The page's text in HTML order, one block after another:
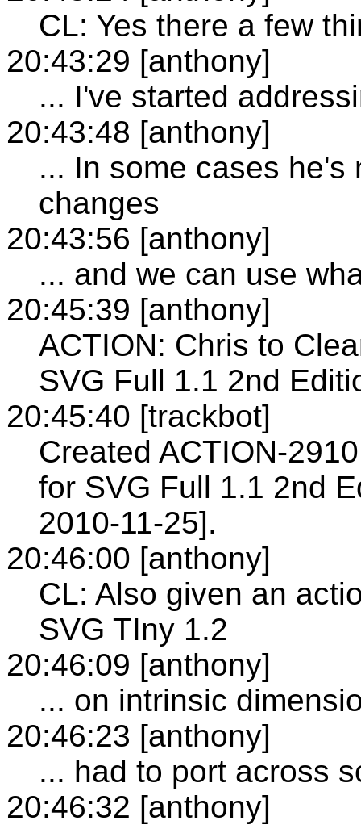
CL: Yes there a few
20:43:29 [anthony]
... I've started
20:43:48 [anthony]
... In some cases he's
changes
20:43:56 [anthony]
... and we can use
20:45:39 [anthony]
ACTION: Chris to
SVG Full 1.1 2nd
20:45:40 [trackbot]
Created ACTION-
for SVG Full 1.1 2nd
2010-11-25].
20:46:00 [anthony]
CL: Also given an
SVG TIny 1.2
20:46:09 [anthony]
... on intrinsic
20:46:23 [anthony]
... had to port across
20:46:32 [anthony]